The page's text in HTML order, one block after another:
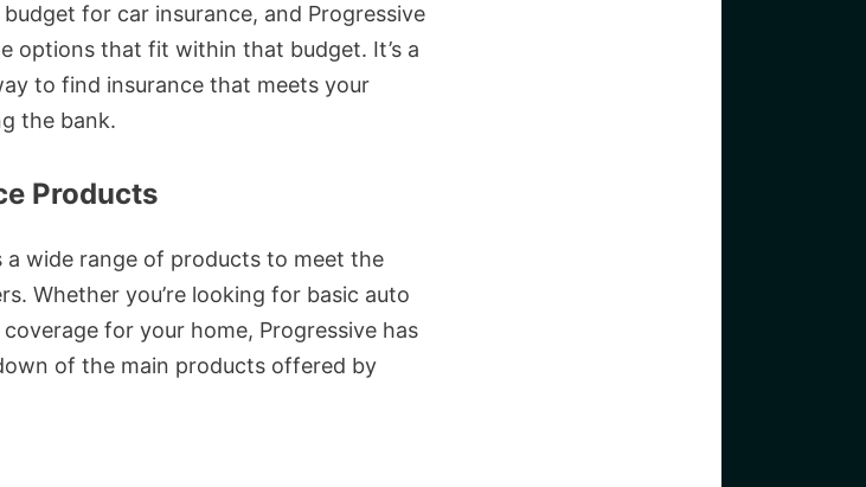
for car insurance, and Progressive
options that fit within that budget. It’s a
to find insurance that meets your
the bank.
Products
a wide range of products to meet the
Whether you’re looking for basic auto
for your home, Progressive has
of the main products offered by